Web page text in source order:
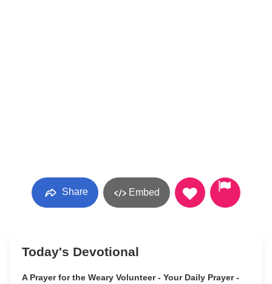
Share Embed
Today's Devotional
A Prayer for the Weary Volunteer - Your Daily Prayer -